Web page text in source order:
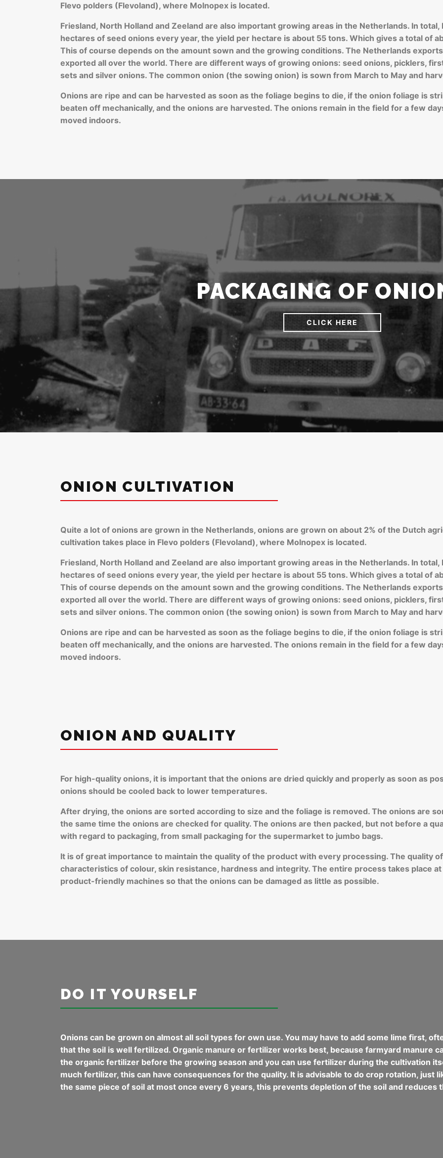
Flevo polders (Flevoland), where Molnopex is located.
Friesland, North Holland and Zeeland are also important growing areas in the Netherlands. In
hectares of seed onions every year, the yield per hectare is about 55 tons. Which gives a total of
This of course depends on the amount sown and the growing conditions. The Netherlands
exported all over the world. There are different ways of growing onions: seed onions, picklers,
sets and silver onions. The common onion (the sowing onion) is sown from March to May and
Onions are ripe and can be harvested as soon as the foliage begins to die, if the onion foliage is
beaten off mechanically, and the onions are harvested. The onions remain in the field for a few
moved indoors.
PACKAGING OF
CLICK HERE
ONION CULTIVATION
Quite a lot of onions are grown in the Netherlands, onions are grown on about 2% of the Dutch
cultivation takes place in Flevo polders (Flevoland), where Molnopex is located.
Friesland, North Holland and Zeeland are also important growing areas in the Netherlands. In
hectares of seed onions every year, the yield per hectare is about 55 tons. Which gives a total of
This of course depends on the amount sown and the growing conditions. The Netherlands
exported all over the world. There are different ways of growing onions: seed onions, picklers,
sets and silver onions. The common onion (the sowing onion) is sown from March to May and
Onions are ripe and can be harvested as soon as the foliage begins to die, if the onion foliage is
beaten off mechanically, and the onions are harvested. The onions remain in the field for a few
moved indoors.
ONION AND QUALITY
For high-quality onions, it is important that the onions are dried quickly and properly as soon as
onions should be cooled back to lower temperatures.
After drying, the onions are sorted according to size and the foliage is removed. The onions are
the same time the onions are checked for quality. The onions are then packed, but not before a
with regard to packaging, from small packaging for the supermarket to jumbo bags.
It is of great importance to maintain the quality of the product with every processing. The quality
characteristics of colour, skin resistance, hardness and integrity. The entire process takes place
product-friendly machines so that the onions can be damaged as little as possible.
DO IT YOURSELF
Onions can be grown on almost all soil types for own use. You may have to add some lime first,
that the soil is well fertilized. Organic manure or fertilizer works best, because farmyard manure
the organic fertilizer before the growing season and you can use fertilizer during the cultivation
much fertilizer, this can have consequences for the quality. It is advisable to do crop rotation, just
the same piece of soil at most once every 6 years, this prevents depletion of the soil and reduces